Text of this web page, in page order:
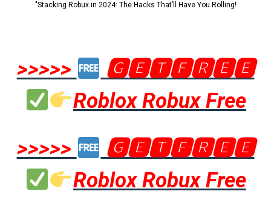
"Stacking Robux in 2024: The Hacks That’ll Have You Rolling!
>>>>>
🅶🅴🆃🅵🆁🅴🅴
Roblox Robux Free
>>>>>
🅶🅴🆃🅵🆁🅴🅴
Roblox Robux Free